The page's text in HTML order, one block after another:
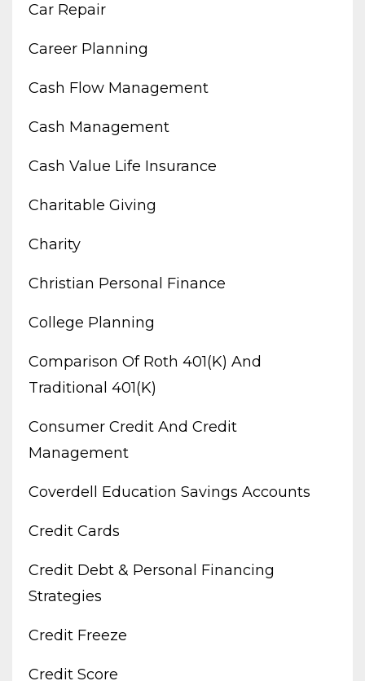
Car Repair
Career Planning
Cash Flow Management
Cash Management
Cash Value Life Insurance
Charitable Giving
Charity
Christian Personal Finance
College Planning
Comparison Of Roth 401(k) And
Traditional 401(k)
Consumer Credit And Credit
Management
Coverdell Education Savings Accounts
Credit Cards
Credit Debt & Personal Financing
Strategies
Credit Freeze
Credit Score